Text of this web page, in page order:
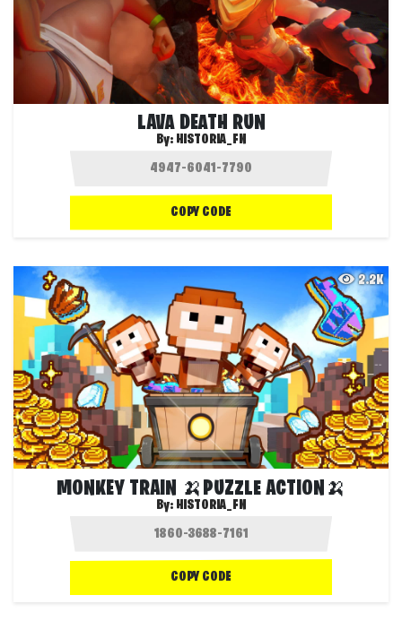
LAVA DEATH RUN
By: HISTORIA_FN
COPY CODE
2.2K
MONKEY TRAIN 🍌PUZZLE ACTION🍌
By: HISTORIA_FN
COPY CODE